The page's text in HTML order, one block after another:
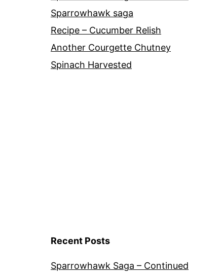
Sparrowhawk saga
Recipe – Cucumber Relish
Another Courgette Chutney
Spinach Harvested
Recent Posts
Sparrowhawk Saga – Continued